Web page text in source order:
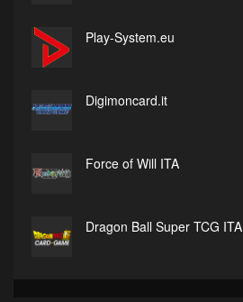
Play-System.eu
Digimoncard.it
Force of Will ITA
Dragon Ball Super TCG ITA